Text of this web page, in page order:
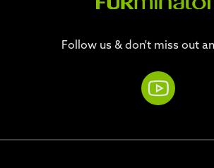
Follow us & don't miss out